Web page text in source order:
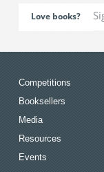
Love books?
Competitions
Booksellers
Media
Resources
Events